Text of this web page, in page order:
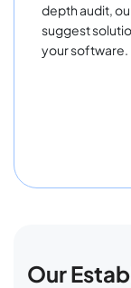
depth audit,
suggest
your software.
Our